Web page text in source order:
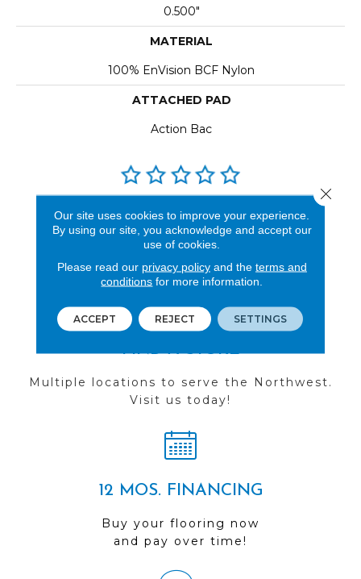
0.500"
MATERIAL
100% EnVision BCF Nylon
ATTACHED PAD
Action Bac
REVIEWS
See our reviews before
FIND A STORE
Multiple locations to serve the Northwest.
Visit us today!
12 MOS. FINANCING
Buy your flooring now
and pay over time!
Our site uses cookies to improve your experience.
By using our site, you acknowledge and accept our
use of cookies.
Please read our privacy policyand the terms and
conditions for more information.
ACCEPT REJECT SETTINGS
Close